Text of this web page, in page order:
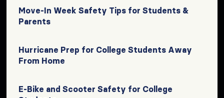
Move-In Week Safety Tips for Students &
Parents
Hurricane Prep for College Students Away
From Home
E-Bike and Scooter Safety for College